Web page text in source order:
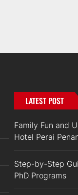
LATEST POST
Family Fun and
Hotel Perai
Step-by-Step
PhD Programs